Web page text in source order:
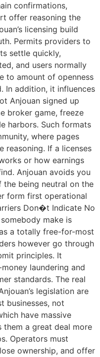
confirmations,
offer reasoning the
licensing build
Permits providers to
settle quickly,
and users normally
to amount of openness
In addition, it influences
Anjouan signed up
broker game, freeze
harbors. Such formats
where pages
reasoning. If a licenses
or how earnings
Anjouan avoids you
being neutral on the
form first operational
Don�t Indicate No
make is
a totally free-for-most
however go through
principles. It
laundering and
standards. The real
legislation are
businesses, not
have massive
them a great deal more
Operators must
ownership, and offer